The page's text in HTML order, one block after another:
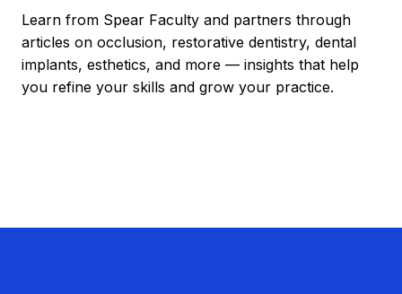
Learn from Spear Faculty and partners through
articles on occlusion, restorative dentistry, dental
implants, esthetics, and more — insights that help
you refine your skills and grow your practice.